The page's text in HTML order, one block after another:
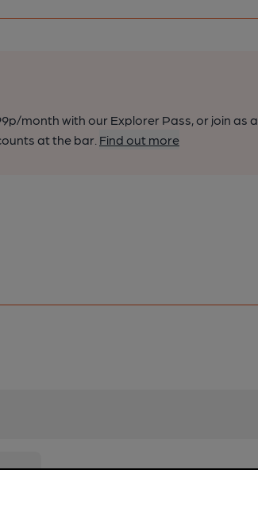
month with our Explorer Pass, or join as a
at the bar. Find out more